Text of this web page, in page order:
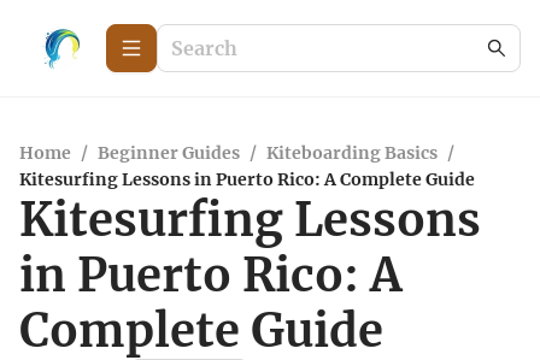
Home / Beginner Guides / Kiteboarding Basics /
Kitesurfing Lessons in Puerto Rico: A Complete Guide
Kitesurfing Lessons
in Puerto Rico: A
Complete Guide